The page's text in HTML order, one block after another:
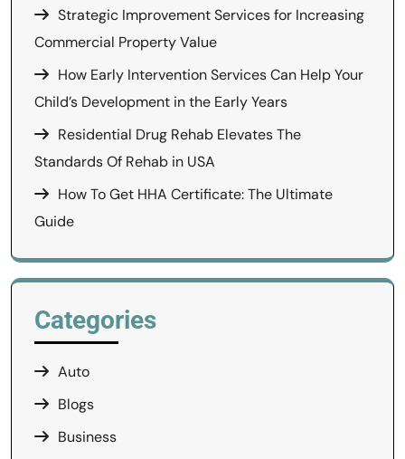
Strategic Improvement Services for Increasing
Commercial Property Value
How Early Intervention Services Can Help Your
Child’s Development in the Early Years
Residential Drug Rehab Elevates The
Standards Of Rehab in USA
How To Get HHA Certificate: The Ultimate
Guide
Categories
Auto
Blogs
Business